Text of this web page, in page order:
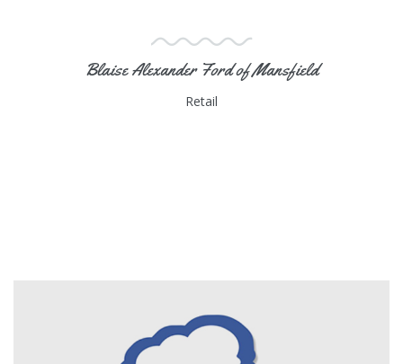
Blaise Alexander Ford of Mansfield
Retail